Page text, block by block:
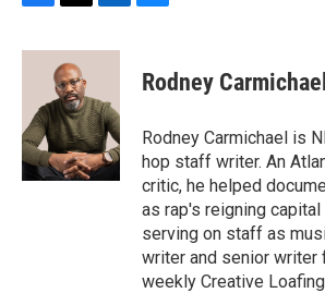
F
c
o
k
T
i
t
t
e
r
L
n
e
d
I
n
B
e
s
y
Rodney Carmichael
Rodney Carmichael is
hop staff writer. An
critic, he helped
as rap's reigning
serving on staff as
writer and senior writer
weekly Creative